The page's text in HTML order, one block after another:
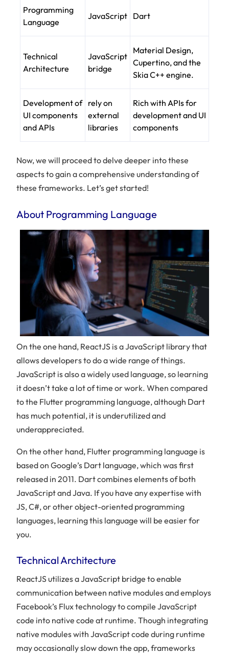
Programming
Language
JavaScript Dart
Technical
Architecture
JavaScript
bridge
Material Design,
Cupertino, and the
Skia C++ engine.
Development of
UI components
and APIs
rely on
external
libraries
Rich with APIs for
development and UI
components
Now, we will proceed to delve deeper into these
aspects to gain a comprehensive understanding of
these frameworks. Let’s get started!
About Programming Language
On the one hand, ReactJS is a JavaScript library that
allows developers to do a wide range of things.
JavaScript is also a widely used language, so learning
it doesn’t take a lot of time or work. When compared
to the Flutter programming language, although Dart
has much potential, it is underutilized and
underappreciated.
On the other hand, Flutter programming language is
based on Google’s Dart language, which was first
released in 2011. Dart combines elements of both
JavaScript and Java. If you have any expertise with
JS, C#, or other object-oriented programming
languages, learning this language will be easier for
you.
Technical Architecture
ReactJS utilizes a JavaScript bridge to enable
communication between native modules and employs
Facebook’s Flux technology to compile JavaScript
code into native code at runtime. Though integrating
native modules with JavaScript code during runtime
may occasionally slow down the app, frameworks